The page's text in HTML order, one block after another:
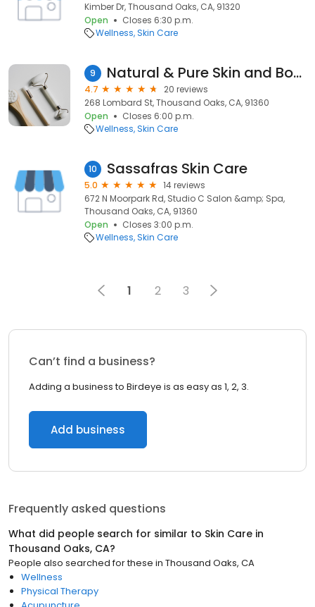
Kimber Dr, Thousand Oaks, CA, 91320
Open
Closes 6:30 p.m.
Wellness Skin Care
9 Natural & Pure Skin and Body Care
4.7
20 reviews
268 Lombard St, Thousand Oaks, CA, 91360
Open
Closes 6:00 p.m.
Wellness Skin Care
10 Sassafras Skin Care
5.0
14 reviews
672 N Moorpark Rd, Studio C Salon &amp; Spa,
Thousand Oaks, CA, 91360
Open
Closes 3:00 p.m.
Wellness Skin Care
1 2 3
Can’t find a business?
Adding a business to Birdeye is as easy as 1, 2, 3.
Add business
Frequently asked questions
What did people search for similar to Skin Care in
Thousand Oaks, CA?
People also searched for these in Thousand Oaks, CA
Wellness
Physical Therapy